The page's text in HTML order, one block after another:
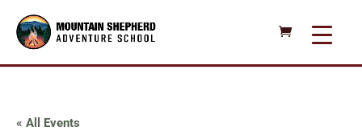
« All Events